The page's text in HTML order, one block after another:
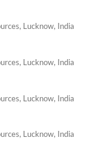
Lucknow, India
Lucknow, India
Lucknow, India
Lucknow, India